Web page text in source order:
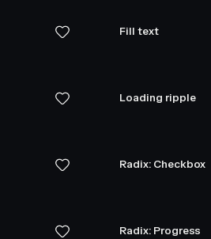
Fill text
Loading ripple
Radix: Checkbox
Radix: Progress